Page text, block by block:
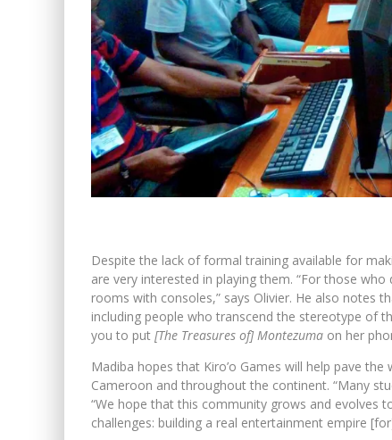
Despite the lack of formal training available for
are very interested in playing them. “For those
rooms with consoles,” says Olivier. He also notes
including people who transcend the stereotype of
you to put [The Treasures of] Montezuma on her
Madiba hopes that Kiro’o Games will help pave
Cameroon and throughout the continent. “Many
“We hope that this community grows and evolves
challenges: building a real entertainment empire